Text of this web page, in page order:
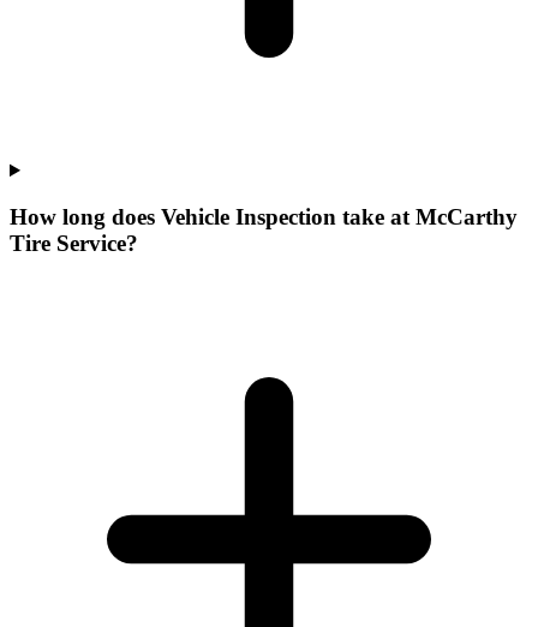
How long does Vehicle Inspection take at McCarthy
Tire Service?